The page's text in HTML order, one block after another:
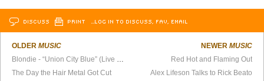
DISCUSS PRINT …LOG IN TO DISCUSS, FAV, EMAIL
OLDERMUSIC
The Day the Hair Metal Got Cut
NEWER MUSIC
Red Hot and Flaming Out
Alex Lifeson Talks to Rick Beato